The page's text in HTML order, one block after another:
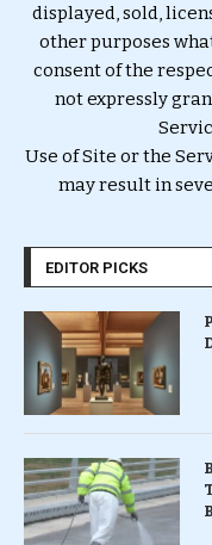
displayed, sold,
other purposes
consent of the
not expressly
Use of Site or the
may result in
EDITOR PICKS